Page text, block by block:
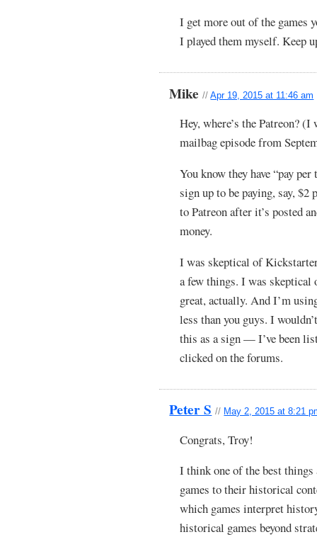
I get more out of the games
I played them myself. Keep
Mike//Apr 19, 2015 at 11:46 am
Hey, where’s the Patreon?
mailbag episode from
You know they have “pay
sign up to be paying, say, $2
to Patreon after it’s posted
money.
I was skeptical of
a few things. I was
great, actually. And I’m
less than you guys. I
this as a sign — I’ve been
clicked on the forums.
Peter S // May 2, 2015 at 8:21
Congrats, Troy!
I think one of the best
games to their historical
which games interpret
historical games beyond